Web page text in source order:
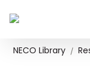
NECO Library /